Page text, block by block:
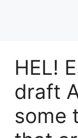
HEL!
draft
some